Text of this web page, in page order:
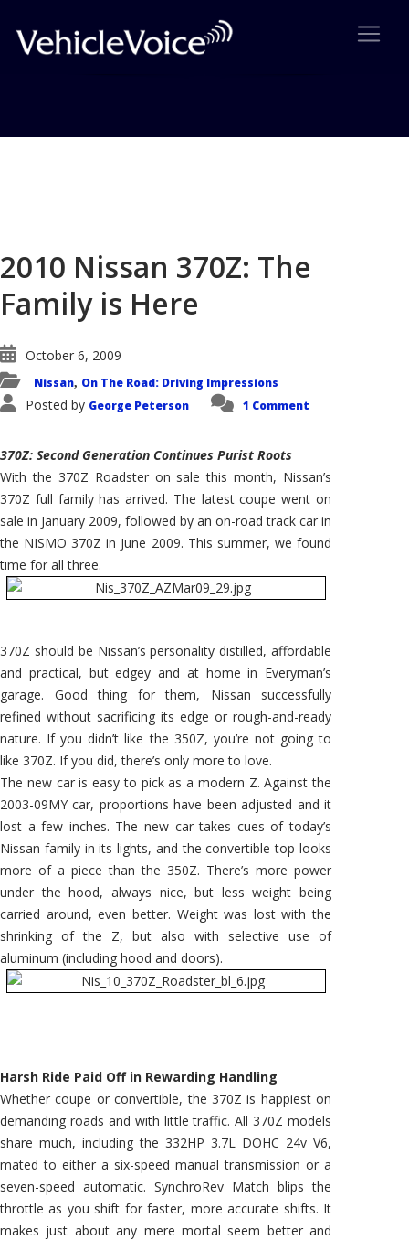
2010 Nissan 370Z: The
Family is Here
October 6, 2009
Nissan, On The Road: Driving Impressions
Posted by George Peterson 1 Comment
370Z: Second Generation Continues Purist Roots
With the 370Z Roadster on sale this month, Nissan’s
370Z full family has arrived. The latest coupe went on
sale in January 2009, followed by an on-road track car in
the NISMO 370Z in June 2009. This summer, we found
time for all three.
370Z should be Nissan’s personality distilled, affordable
and practical, but edgey and at home in Everyman’s
garage. Good thing for them, Nissan successfully
refined without sacrificing its edge or rough-and-ready
nature. If you didn’t like the 350Z, you’re not going to
like 370Z. If you did, there’s only more to love.
The new car is easy to pick as a modern Z. Against the
2003-09MY car, proportions have been adjusted and it
lost a few inches. The new car takes cues of today’s
Nissan family in its lights, and the convertible top looks
more of a piece than the 350Z. There’s more power
under the hood, always nice, but less weight being
carried around, even better. Weight was lost with the
shrinking of the Z, but also with selective use of
aluminum (including hood and doors).
Harsh Ride Paid Off in Rewarding Handling
Whether coupe or convertible, the 370Z is happiest on
demanding roads and with little traffic. All 370Z models
share much, including the 332HP 3.7L DOHC 24v V6,
mated to either a six-speed manual transmission or a
seven-speed automatic. SynchroRev Match blips the
throttle as you shift for faster, more accurate shifts. It
makes just about any mere mortal seem better and